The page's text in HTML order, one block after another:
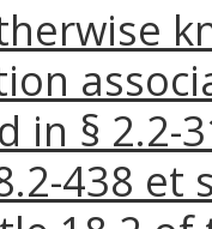
in § 2.2-
438 et